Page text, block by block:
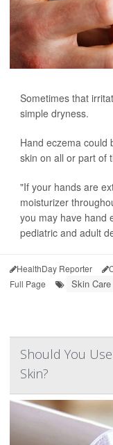
Sometimes that
simple dryness.
Hand eczema could
skin on all or part of
"If your hands are
moisturizer
you may have hand
pediatric and adult
HealthDay Reporter
Full Page
Skin Care
Should You
Skin?